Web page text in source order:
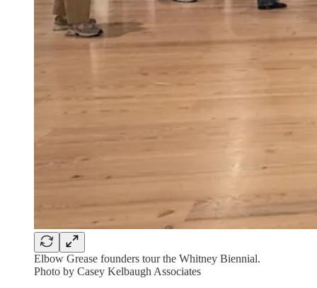
Elbow Grease founders tour the Whitney Biennial.
Photo by Casey Kelbaugh Associates